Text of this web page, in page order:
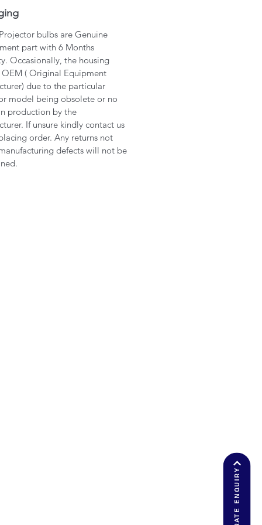
bulbs are Genuine
part with 6 Months
Occasionally, the housing
OEM ( Original Equipment
due to the particular
model being obsolete or no
production by the
If unsure kindly contact us
order. Any returns not
defects will not be